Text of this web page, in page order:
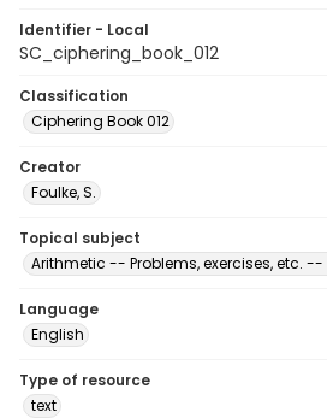
Identifier - Local
SC_ciphering_book_012
Classification
Ciphering Book 012
Creator
Foulke, S.
Topical subject
Arithmetic -- Problems, exercises, etc. --
Language
English
Type of resource
text